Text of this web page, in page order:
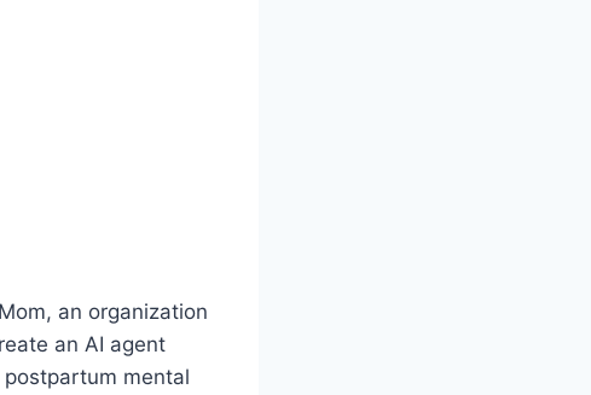
an organization
an AI agent
mental